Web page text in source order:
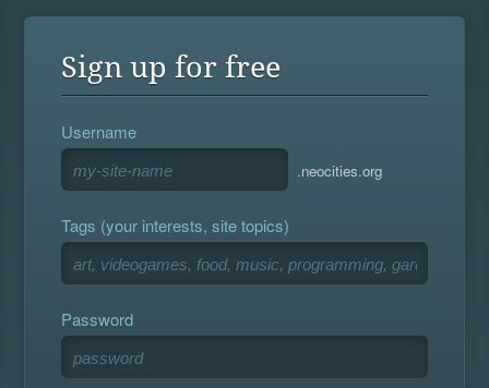
Sign up for free
Username
.neocities.org
Tags (your interests, site topics)
Password